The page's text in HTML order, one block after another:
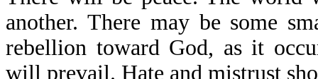
another. There may be some
rebellion toward God, as it
will prevail. Hate and mistrust